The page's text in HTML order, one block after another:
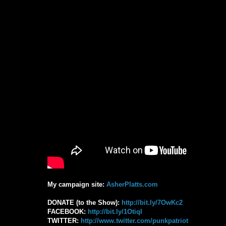
My campaign site: AsherPlatts.com
DONATE (to the Show): ‪http://bit.ly/7OwKc2‬
FACEBOOK: ‪ http://bit.ly/1OtiqI‬
TWITTER: ‪http://www.twitter.com/punkpatriot‬